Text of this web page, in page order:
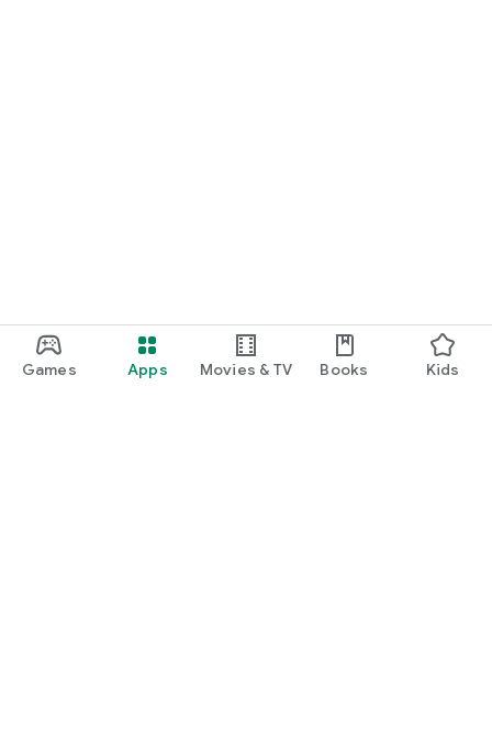
Games Apps Movies & TV Books Kids